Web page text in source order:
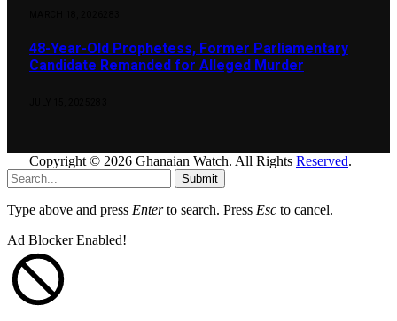
48-Year-Old Prophetess, Former Parliamentary
Candidate Remanded for Alleged Murder
Copyright © 2026 Ghanaian Watch. All Rights Reserved.
Submit
Type above and press Enterto search. Press Esc to cancel.
Ad Blocker Enabled!